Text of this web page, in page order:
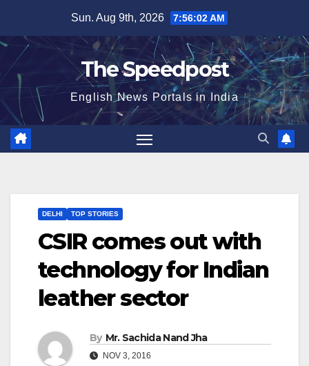
content
Sun. Aug 9th, 2026 7:56:03 AM
The Speedpost
English News Portals in India
DELHI TOP STORIES
CSIR comes out with
technology for Indian
leather sector
By Mr. Sachida Nand Jha
NOV 3, 2016